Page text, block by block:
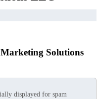
Marketing Solutions
displayed for spam